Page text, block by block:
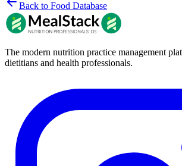
Back to Food Database
The modern nutrition practice management
dietitians and health professionals.